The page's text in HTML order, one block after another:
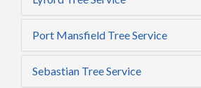
Port Mansfield Tree Service
Sebastian Tree Service